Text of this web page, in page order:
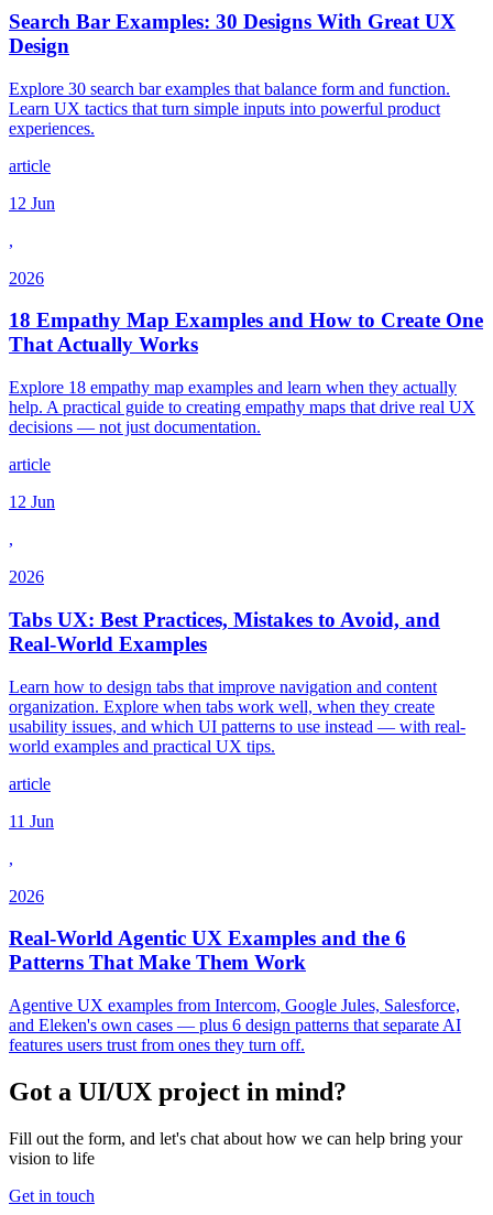
Search Bar Examples: 30 Designs With Great UX
Design
Explore 30 search bar examples that balance form and function.
Learn UX tactics that turn simple inputs into powerful product
experiences.
article
12 Jun
,
2026
18 Empathy Map Examples and How to Create One
That Actually Works
Explore 18 empathy map examples and learn when they actually
help. A practical guide to creating empathy maps that drive real UX
decisions — not just documentation.
article
12 Jun
,
2026
Tabs UX: Best Practices, Mistakes to Avoid, and
Real-World Examples
Learn how to design tabs that improve navigation and content
organization. Explore when tabs work well, when they create
usability issues, and which UI patterns to use instead — with real-
world examples and practical UX tips.
article
11 Jun
,
2026
Real-World Agentic UX Examples and the 6
Patterns That Make Them Work
Agentive UX examples from Intercom, Google Jules, Salesforce,
and Eleken's own cases — plus 6 design patterns that separate AI
features users trust from ones they turn off.
Got a UI/UX project in mind?
Fill out the form, and let's chat about how we can help bring your
vision to life
Get in touch